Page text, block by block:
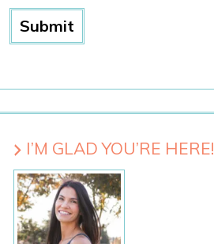
I’M GLAD YOU’RE HERE!